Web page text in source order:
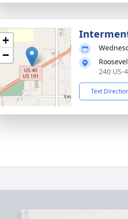
+
−
240 US-
Text